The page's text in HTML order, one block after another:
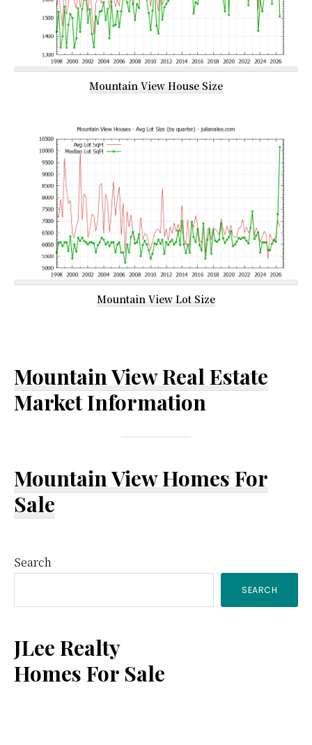
Mountain View House Size
Mountain View Lot Size
Mountain View Real Estate
Market Information
Mountain View Homes For
Sale
Primary
Sidebar
Search
SEARCH
JLee Realty
Homes For Sale